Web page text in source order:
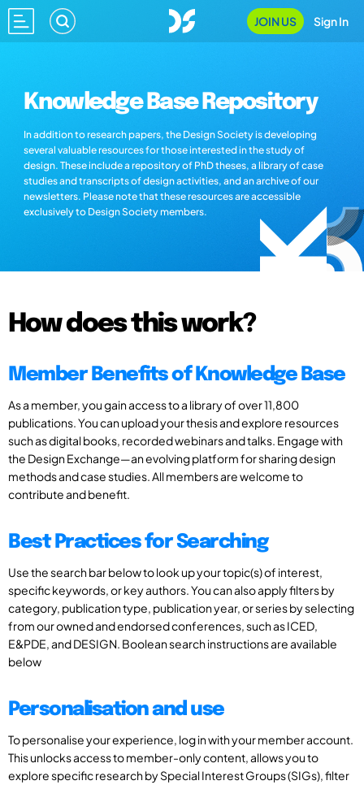
JOIN US Sign In
Knowledge Base Repository
In addition to research papers, the Design Society is developing
several valuable resources for those interested in the study of
design. These include a repository of PhD theses, a library of case
studies and transcripts of design activities, and an archive of our
newsletters. Please note that these resources are accessible
exclusively to Design Society members.
How does this work?
Member Benefits of Knowledge Base
As a member, you gain access to a library of over 11,800
publications. You can upload your thesis and explore resources
such as digital books, recorded webinars and talks. Engage with
the Design Exchange—an evolving platform for sharing design
methods and case studies. All members are welcome to
contribute and benefit.
Best Practices for Searching
Use the search bar below to look up your topic(s) of interest,
specific keywords, or key authors. You can also apply filters by
category, publication type, publication year, or series by selecting
from our owned and endorsed conferences, such as ICED,
E&PDE, and DESIGN. Boolean search instructions are available
below
Personalisation and use
To personalise your experience, log in with your member account.
This unlocks access to member-only content, allows you to
explore specific research by Special Interest Groups (SIGs), filter